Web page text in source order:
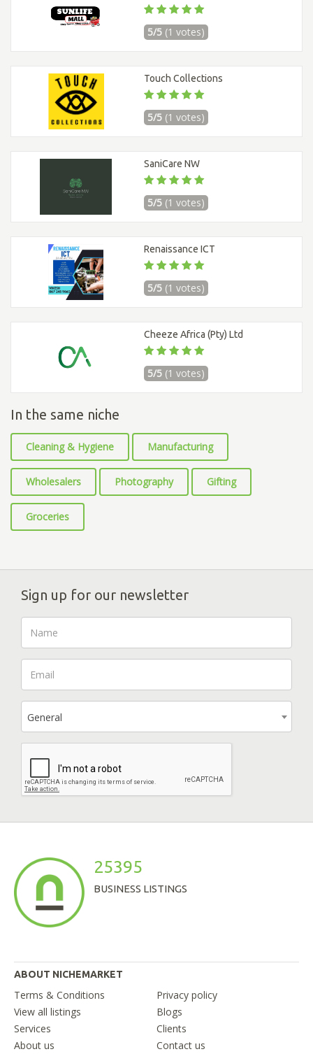
5/5 (1 votes)
Touch Collections
5/5 (1 votes)
SaniCare NW
5/5 (1 votes)
Renaissance ICT
5/5 (1 votes)
Cheeze Africa (Pty) Ltd
5/5 (1 votes)
In the same niche
Cleaning & Hygiene Manufacturing
Wholesalers Photography Gifting
Groceries
Sign up for our newsletter
General
25395
BUSINESS LISTINGS
ABOUT NICHEMARKET
Terms & Conditions
Privacy policy
View all listings
Blogs
Services
Clients
About us
Contact us